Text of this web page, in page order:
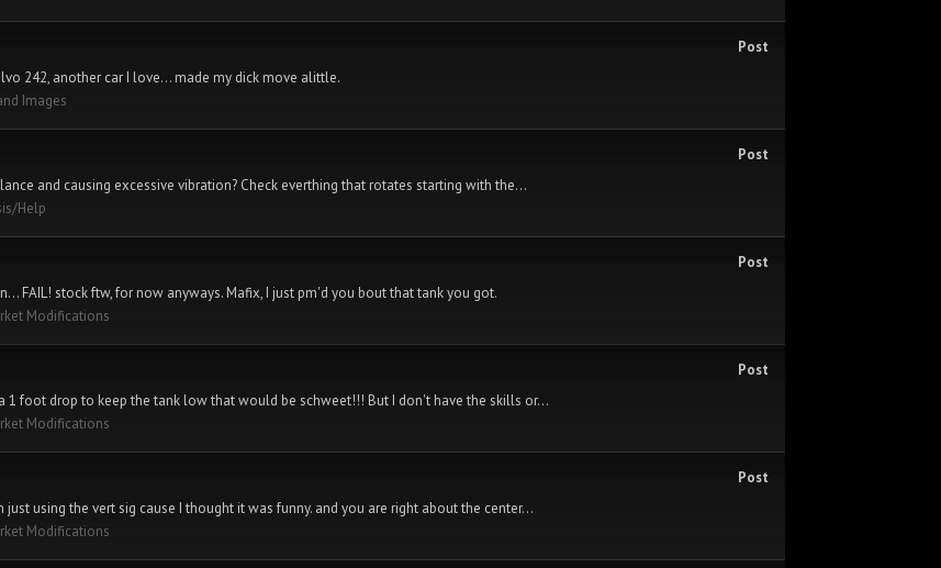
Post
242, another car I love... made my dick move alittle.
Images
Post
and causing excessive vibration? Check everthing that rotates starting with the...
Help
Post
FAIL! stock ftw, for now anyways. Mafix, I just pm'd you bout that tank you got.
Modifications
Post
1 foot drop to keep the tank low that would be schweet!!! But I don't have the skills or...
Modifications
Post
just using the vert sig cause I thought it was funny. and you are right about the center...
Modifications